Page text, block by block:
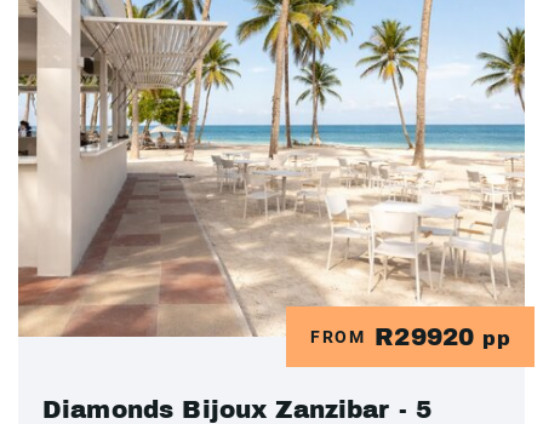
FROM R29920 pp
Diamonds Bijoux Zanzibar - 5